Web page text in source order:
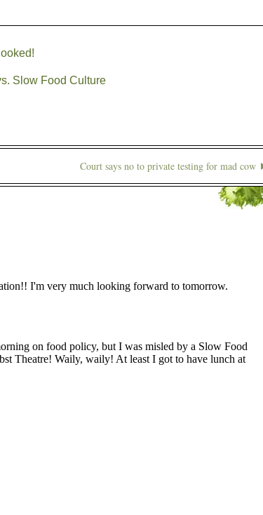
Slow Food Culture
Court says no to private testing for mad cow